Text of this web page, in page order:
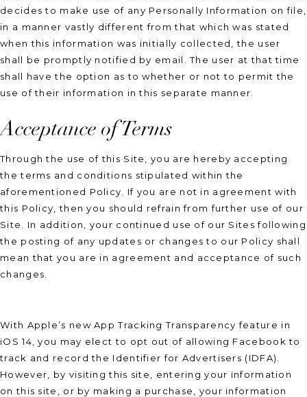
decides to make use of any Personally Information on file,
in a manner vastly different from that which was stated
when this information was initially collected, the user
shall be promptly notified by email. The user at that time
shall have the option as to whether or not to permit the
use of their information in this separate manner.
Acceptance of Terms
Through the use of this Site, you are hereby accepting
the terms and conditions stipulated within the
aforementioned Policy. If you are not in agreement with
this Policy, then you should refrain from further use of our
Site. In addition, your continued use of our Sites following
the posting of any updates or changes to our Policy shall
mean that you are in agreement and acceptance of such
changes.
With Apple’s new App Tracking Transparency feature in
iOS 14, you may elect to opt out of allowing Facebook to
track and record the Identifier for Advertisers (IDFA).
However, by visiting this site, entering your information
on this site, or by making a purchase, your information